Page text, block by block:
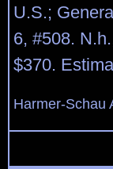
U.S.;
6, #508.
$370.
Harmer-Schau